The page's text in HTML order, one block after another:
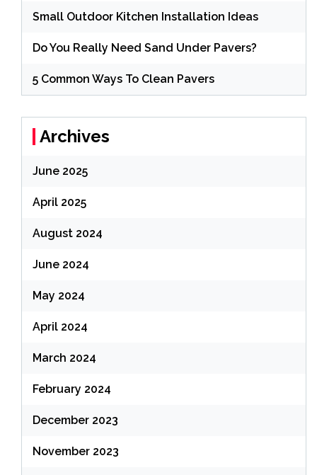
Small Outdoor Kitchen Installation Ideas
Do You Really Need Sand Under Pavers?
5 Common Ways To Clean Pavers
Archives
June 2025
April 2025
August 2024
June 2024
May 2024
April 2024
March 2024
February 2024
December 2023
November 2023